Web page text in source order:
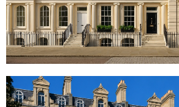
Park Square West,